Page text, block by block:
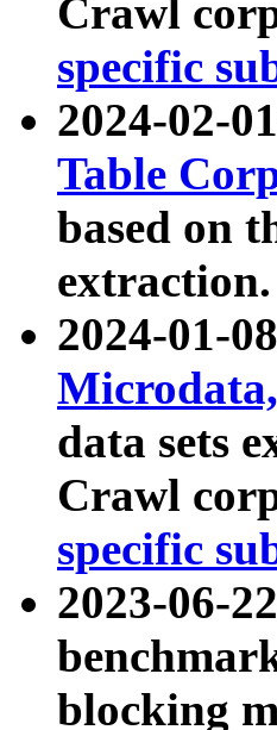
Crawl
specific
2024-02-
Table
based on
extraction.
2024-01-
data sets
Crawl
specific
2023-06-
blocking